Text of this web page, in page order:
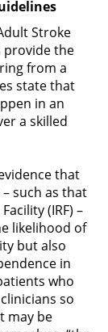
Stroke
provide the
from a
state that
in an
a skilled
that
such as that
(IRF) –
likelihood of
but also
in
who
so
may be